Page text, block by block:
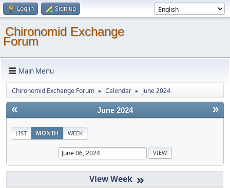
Log in Sign up
Chironomid Exchange
Forum
Main Menu
Chironomid Exchange Forum ► Calendar ► June 2024
« »
June 2024
LIST MONTH WEEK
»